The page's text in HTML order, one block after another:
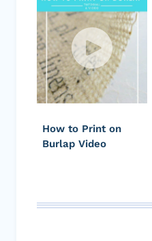
How to Print on
Burlap Video